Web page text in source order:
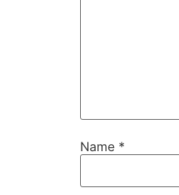
Name *